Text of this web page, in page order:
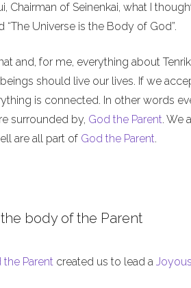
Chairman of Seinenkai, what I
“The Universe is the Body of God”.
and, for me, everything about
should live our lives. If we
is connected. In other words
surrounded by, God the Parent. We
are all part of God the Parent.
body of the Parent
the Parent created us to lead a